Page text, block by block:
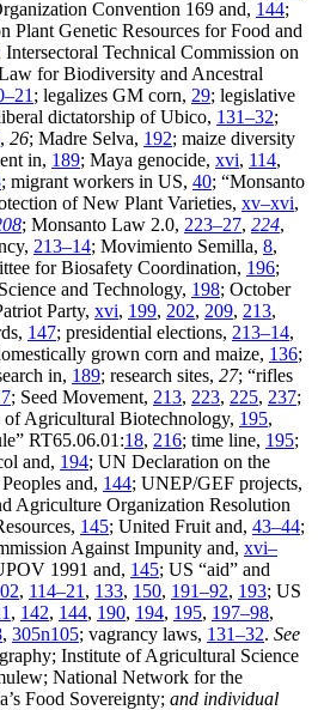
Convention 169 and, 144;
Plant Genetic Resources for Food and
Intersectoral Technical Commission on
for Biodiversity and Ancestral
; legalizes GM corn, 29; legislative
dictatorship of Ubico, 131–32;
, 26; Madre Selva, 192; maize diversity
in, 189; Maya genocide, xvi, 114,
; migrant workers in US, 40; “Monsanto
of New Plant Varieties, xv–xvi,
; Monsanto Law 2.0, 223–27, 224,
213–14; Movimiento Semilla, 8,
for Biosafety Coordination, 196;
and Technology, 198; October
Party, xvi, 199, 202, 209, 213,
147; presidential elections, 213–14,
grown corn and maize, 136;
in, 189; research sites, 27; “rifles
; Seed Movement, 213, 223, 225, 237;
of Agricultural Biotechnology, 195,
RT65.06.01:18, 216; time line, 195;
and, 194; UN Declaration on the
and, 144; UNEP/GEF projects,
Agriculture Organization Resolution
145; United Fruit and, 43–44;
Against Impunity and, xvi–
1991 and, 145; US “aid” and
, 114–21 , 133, 150, 191–92, 193; US
, 142, 144, 190, 194, 195, 197–98,
, 305n105; vagrancy laws, 131–32. See
Institute of Agricultural Science
National Network for the
Food Sovereignty; and individual